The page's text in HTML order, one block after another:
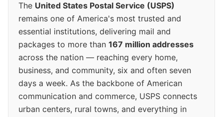
The United States Postal Service (USPS)
remains one of America's most trusted and
essential institutions, delivering mail and
packages to more than 167 million addresses
across the nation — reaching every home,
business, and community, six and often seven
days a week. As the backbone of American
communication and commerce, USPS connects
urban centers, rural towns, and everything in